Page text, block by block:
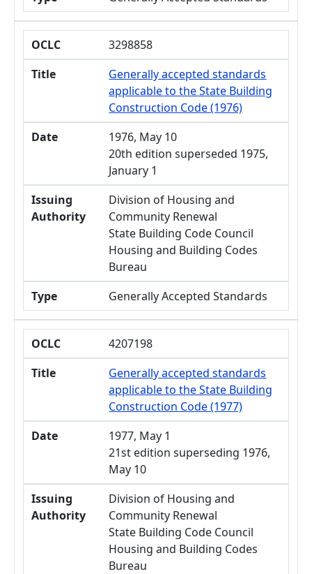
OCLC
3298858
Title
Generally accepted standards
applicable to the State Building
Construction Code (1976)
Date
1976, May 10
20th edition superseded 1975,
January 1
Issuing
Authority
Division of Housing and
Community Renewal
State Building Code Council
Housing and Building Codes
Bureau
Type
Generally Accepted Standards
OCLC
4207198
Title
Generally accepted standards
applicable to the State Building
Construction Code (1977)
Date
1977, May 1
21st edition superseding 1976,
May 10
Issuing
Authority
Division of Housing and
Community Renewal
State Building Code Council
Housing and Building Codes
Bureau